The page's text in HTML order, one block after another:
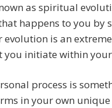
as spiritual
happens to you by
evolution is an
you initiate within
process is
in your own unique